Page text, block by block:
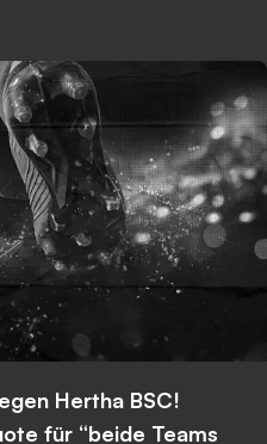
Hertha BSC!
für “beide Teams